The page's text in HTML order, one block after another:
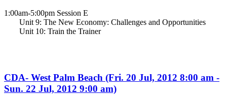
1:00am-5:00pm Session E
Unit 9: The New Economy: Challenges and Opportunities
Unit 10: Train the Trainer
CDA- West Palm Beach (Fri. 20 Jul, 2012 8:00 am -
Sun. 22 Jul, 2012 9:00 am)